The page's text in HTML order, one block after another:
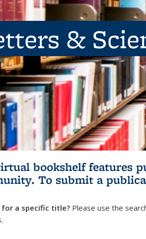
&
bookshelf features
To submit a
for a specific title? Please use the